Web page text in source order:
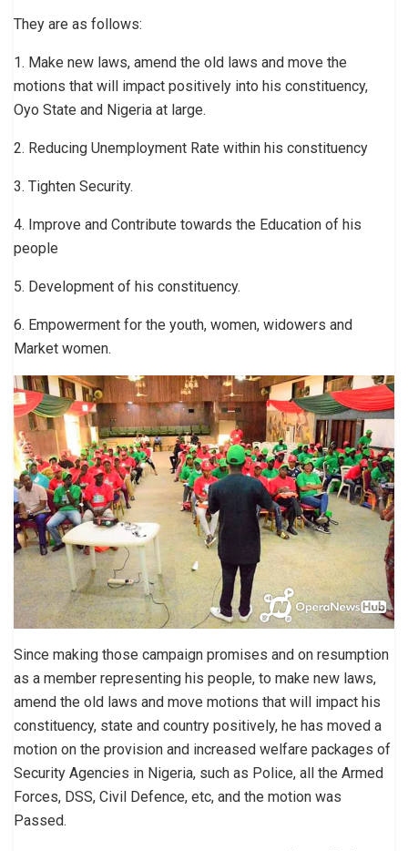
They are as follows:
1. Make new laws, amend the old laws and move the
motions that will impact positively into his constituency,
Oyo State and Nigeria at large.
2. Reducing Unemployment Rate within his constituency
3. Tighten Security.
4. Improve and Contribute towards the Education of his
people
5. Development of his constituency.
6. Empowerment for the youth, women, widowers and
Market women.
Since making those campaign promises and on resumption
as a member representing his people, to make new laws,
amend the old laws and move motions that will impact his
constituency, state and country positively, he has moved a
motion on the provision and increased welfare packages of
Security Agencies in Nigeria, such as Police, all the Armed
Forces, DSS, Civil Defence, etc, and the motion was
Passed.